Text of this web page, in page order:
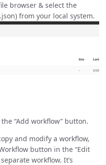
browser & select the
from your local system.
“Add workflow” button.
and modify a workflow,
button in the “Edit
workflow. It’s